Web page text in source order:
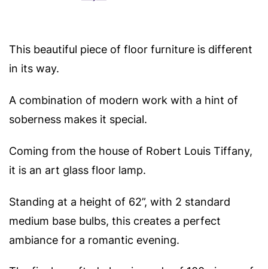
This beautiful piece of floor furniture is different
in its way.
A combination of modern work with a hint of
soberness makes it special.
Coming from the house of Robert Louis Tiffany,
it is an art glass floor lamp.
Standing at a height of 62”, with 2 standard
medium base bulbs, this creates a perfect
ambiance for a romantic evening.